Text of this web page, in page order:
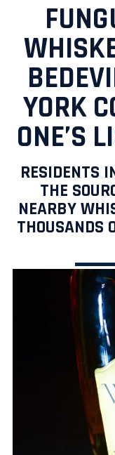
YORK
ONE’S
RESIDENTS
THE
NEARBY
THOUSANDS